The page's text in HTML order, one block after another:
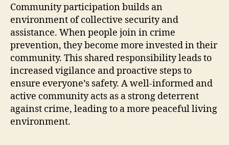
Community participation builds an
environment of collective security and
assistance. When people join in crime
prevention, they become more invested in their
community. This shared responsibility leads to
increased vigilance and proactive steps to
ensure everyone’s safety. A well-informed and
active community acts as a strong deterrent
against crime, leading to a more peaceful living
environment.